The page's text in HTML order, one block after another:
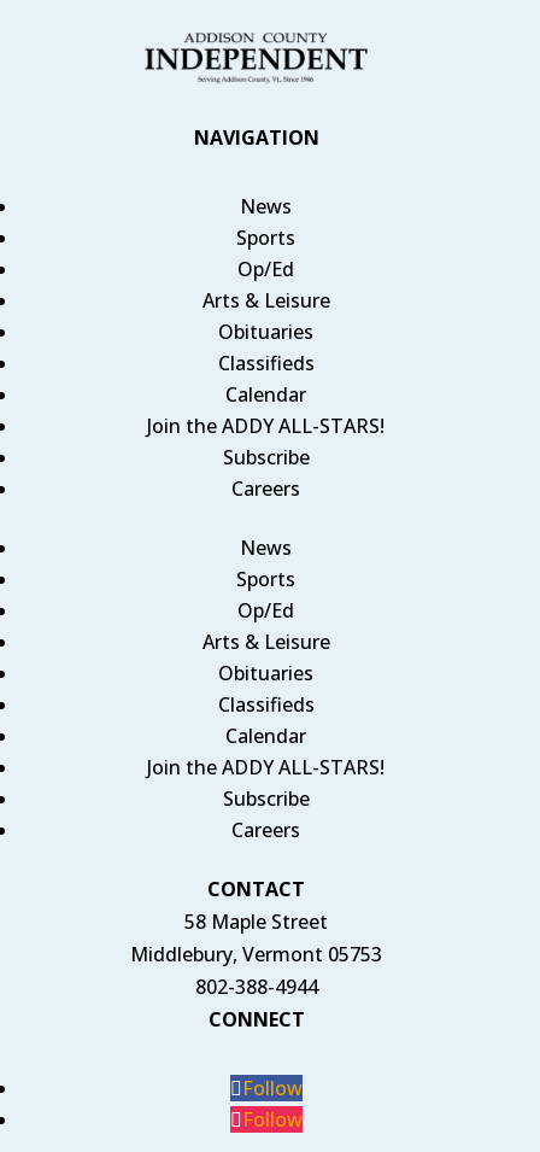
NAVIGATION
News
Sports
Op/Ed
Arts & Leisure
Obituaries
Classifieds
Calendar
Join the ADDY ALL-STARS!
Subscribe
Careers
News
Sports
Op/Ed
Arts & Leisure
Obituaries
Classifieds
Calendar
Join the ADDY ALL-STARS!
Subscribe
Careers
CONTACT
58 Maple Street
Middlebury, Vermont 05753
802-388-4944
CONNECT
Follow
Follow